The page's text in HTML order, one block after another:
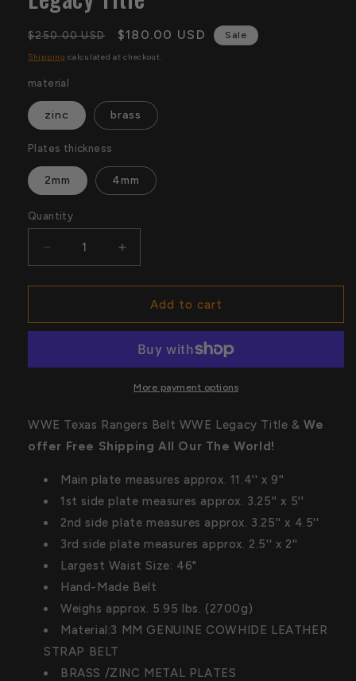
Regular
price
$250.00 USD
Sale
price
$180.00 USD Sale
Shipping calculated at checkout.
material
zinc brass
Plates thickness
2mm 4mm
Quantity
Quantity
Decrease
quantity
for
Texas
WWE
Increase
quantity
for
WWE
Texas
Belt
WWE
Legacy
Add to cart
More payment options
WWE Texas Rangers Belt WWE Legacy Title & We
offer Free Shipping All Our The World!
Main plate measures approx. 11.4'' x 9''
1st side plate measures approx. 3.25'' x 5''
2nd side plate measures approx. 3.25'' x 4.5''
3rd side plate measures approx. 2.5'' x 2''
Largest Waist Size: 46"
Hand-Made Belt
Weighs approx. 5.95 lbs. (2700g)
Material:3 MM GENUINE COWHIDE LEATHER
STRAP BELT
BRASS /ZINC METAL PLATES